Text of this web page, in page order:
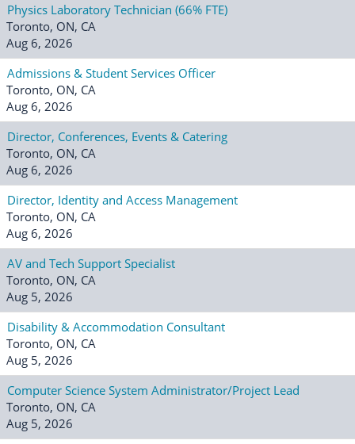
Physics Laboratory Technician (66% FTE)
Toronto, ON, CA
Aug 6, 2026
Admissions & Student Services Officer
Toronto, ON, CA
Aug 6, 2026
Director, Conferences, Events & Catering
Toronto, ON, CA
Aug 6, 2026
Director, Identity and Access Management
Toronto, ON, CA
Aug 6, 2026
AV and Tech Support Specialist
Toronto, ON, CA
Aug 5, 2026
Disability & Accommodation Consultant
Toronto, ON, CA
Aug 5, 2026
Computer Science System Administrator/Project Lead
Toronto, ON, CA
Aug 5, 2026